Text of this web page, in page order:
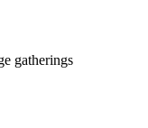
gatherings